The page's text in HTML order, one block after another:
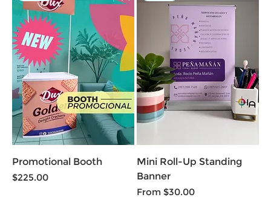
Promotional Booth
Price
$225.00
Mini Roll-Up Standing
Banner
From $30.00
Sale Price